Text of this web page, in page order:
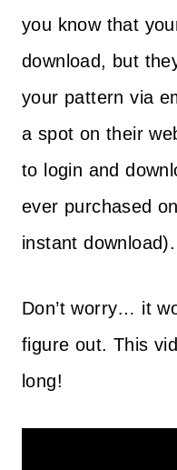
you know that
download, but
your pattern via
a spot on their
to login and
ever purchased
instant download).
Don’t worry… it
figure out. This
long!